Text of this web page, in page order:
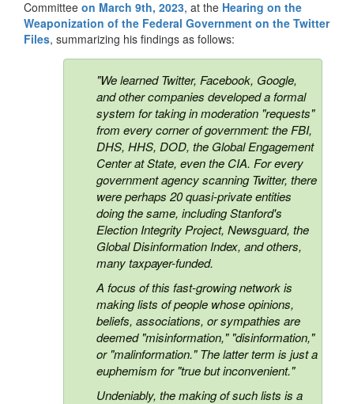
Committee on March 9th, 2023, at the Hearing on the
Weaponization of the Federal Government on the Twitter
Files, summarizing his findings as follows:
"We learned Twitter, Facebook, Google,
and other companies developed a formal
system for taking in moderation "requests"
from every corner of government: the FBI,
DHS, HHS, DOD, the Global Engagement
Center at State, even the CIA. For every
government agency scanning Twitter, there
were perhaps 20 quasi-private entities
doing the same, including Stanford's
Election Integrity Project, Newsguard, the
Global Disinformation Index, and others,
many taxpayer-funded.
A focus of this fast-growing network is
making lists of people whose opinions,
beliefs, associations, or sympathies are
deemed "misinformation," "disinformation,"
or "malinformation." The latter term is just a
euphemism for "true but inconvenient."
Undeniably, the making of such lists is a